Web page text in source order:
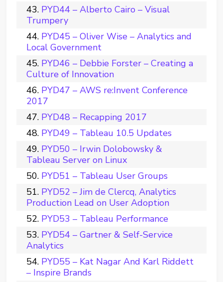
PYD44 – Alberto Cairo – Visual
Trumpery
PYD45 – Oliver Wise – Analytics and
Local Government
PYD46 – Debbie Forster – Creating a
Culture of Innovation
PYD47 – AWS re:Invent Conference
2017
PYD48 – Recapping 2017
PYD49 – Tableau 10.5 Updates
PYD50 – Irwin Dolobowsky &
Tableau Server on Linux
PYD51 – Tableau User Groups
PYD52 – Jim de Clercq, Analytics
Production Lead on User Adoption
PYD53 – Tableau Performance
PYD54 – Gartner & Self-Service
Analytics
PYD55 – Kat Nagar And Karl Riddett
– Inspire Brands